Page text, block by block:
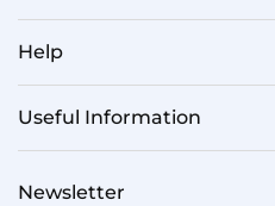
Help
Useful Information
Newsletter